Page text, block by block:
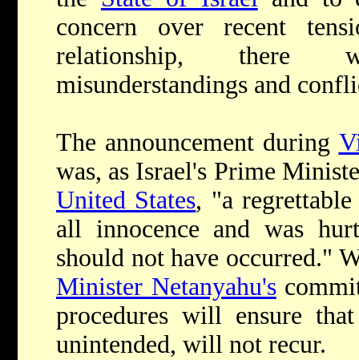
concern over recent
relationship, there
misunderstandings and
The announcement during
was, as Israel's Prime
United States, "a
all innocence and was
should not have occurred."
Minister Netanyahu's
procedures will ensure
unintended, will not recur.